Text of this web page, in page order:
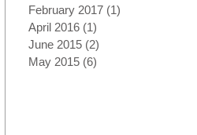
February 2017 (1)
April 2016 (1)
June 2015 (2)
May 2015 (6)